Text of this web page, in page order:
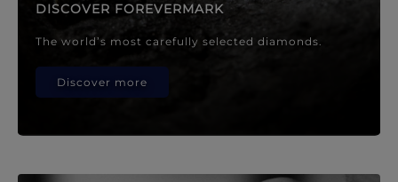
DISCOVER FOREVERMARK
The world’s most carefully selected diamonds.
Discover more